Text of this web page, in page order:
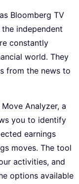
Bloomberg TV
independent
constantly
world. They
from the news to
Analyzer, a
you to identify
earnings
moves. The tool
activities, and
options available